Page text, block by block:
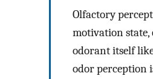
Olfactory
motivation
odorant itself
odor perception